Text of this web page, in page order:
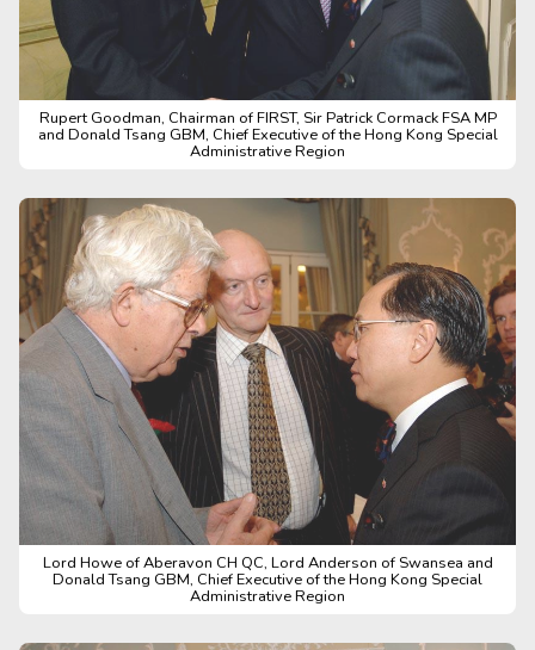
Rupert Goodman, Chairman of FIRST, Sir Patrick Cormack FSA MP
and Donald Tsang GBM, Chief Executive of the Hong Kong Special
Administrative Region
Lord Howe of Aberavon CH QC, Lord Anderson of Swansea and
Donald Tsang GBM, Chief Executive of the Hong Kong Special
Administrative Region